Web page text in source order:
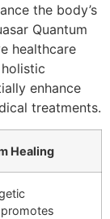
the body’s
Quantum
healthcare
enhance
treatments.
Healing